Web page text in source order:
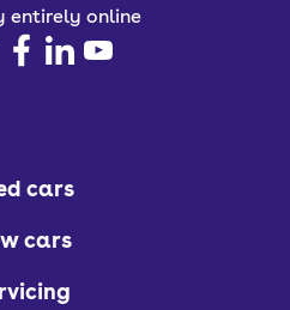
entirely online
cars
cars